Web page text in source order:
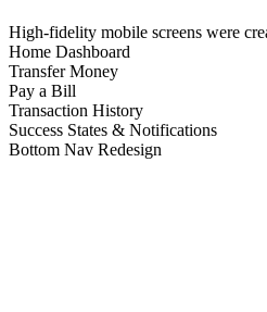
High-fidelity mobile screens were
Home Dashboard
Transfer Money
Pay a Bill
Transaction History
Success States & Notifications
Bottom Nav Redesign